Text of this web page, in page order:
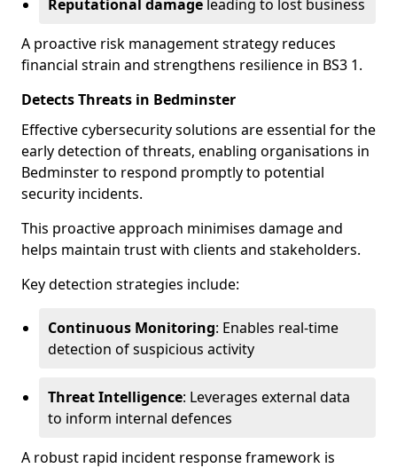
Reputational damage leading to lost business
A proactive risk management strategy reduces
financial strain and strengthens resilience in BS3 1.
Detects Threats in Bedminster
Effective cybersecurity solutions are essential for the
early detection of threats, enabling organisations in
Bedminster to respond promptly to potential
security incidents.
This proactive approach minimises damage and
helps maintain trust with clients and stakeholders.
Key detection strategies include:
Continuous Monitoring: Enables real-time
detection of suspicious activity
Threat Intelligence: Leverages external data
to inform internal defences
A robust rapid incident response framework is